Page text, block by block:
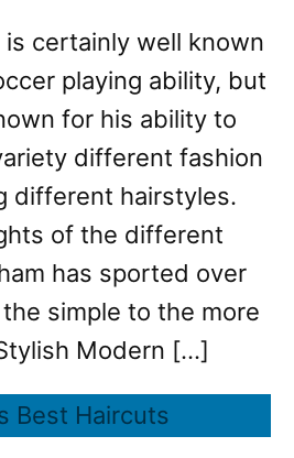
is certainly well known
playing ability, but
for his ability to
different fashion
different hairstyles.
of the different
has sported over
simple to the more
Modern […]